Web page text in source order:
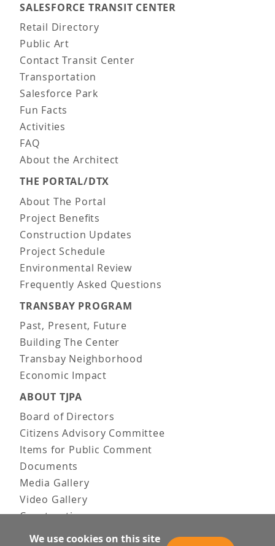
Main navigation
SALESFORCE TRANSIT CENTER
Retail Directory
Public Art
Contact Transit Center
Transportation
Salesforce Park
Fun Facts
Activities
FAQ
About the Architect
THE PORTAL/DTX
About The Portal
Project Benefits
Construction Updates
Project Schedule
Environmental Review
Frequently Asked Questions
TRANSBAY PROGRAM
Past, Present, Future
Building The Center
Transbay Neighborhood
Economic Impact
ABOUT TJPA
Board of Directors
Citizens Advisory Committee
Items for Public Comment
Documents
Media Gallery
Video Gallery
Construction
Team & Vision
We use cookies on this site